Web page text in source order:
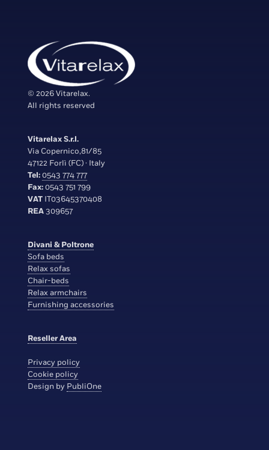
© 2026 Vitarelax.
All rights reserved
Vitarelax S.r.l.
Via Copernico,81/85
47122 Forlì (FC) · Italy
Tel:0543 774 777
Fax:0543 751 799
VAT IT03645370408
REA309657
Divani & Poltrone
Sofa beds
Relax sofas
Chair-beds
Relax armchairs
Furnishing accessories
Reseller Area
Privacy policy
Cookie policy
Design by PubliOne